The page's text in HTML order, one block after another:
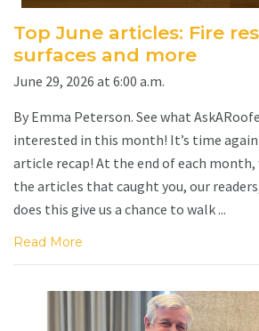
Top June articles: Fire
surfaces and more
June 29, 2026 at 6:00 a.m.
By Emma Peterson. See what
interested in this month! It’s time
article recap! At the end of each
the articles that caught you, our
does this give us a chance to walk ...
Read More